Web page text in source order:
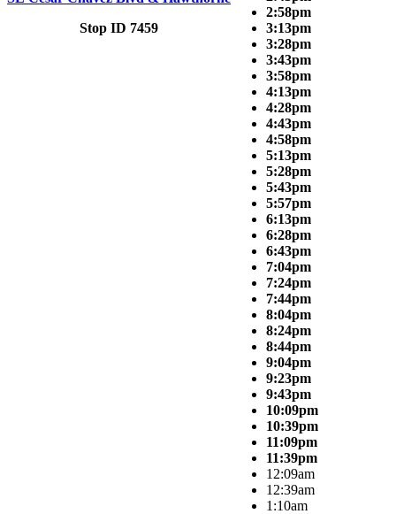
Stop ID 7459
2:58pm
3:13pm
3:28pm
3:43pm
3:58pm
4:13pm
4:28pm
4:43pm
4:58pm
5:13pm
5:28pm
5:43pm
5:57pm
6:13pm
6:28pm
6:43pm
7:04pm
7:24pm
7:44pm
8:04pm
8:24pm
8:44pm
9:04pm
9:23pm
9:43pm
10:09pm
10:39pm
11:09pm
11:39pm
12:09am
12:39am
1:10am